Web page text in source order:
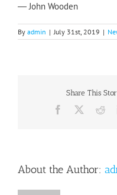
― John Wooden
By admin | July 31st, 2019 |
Share This
Facebook
About the Author: